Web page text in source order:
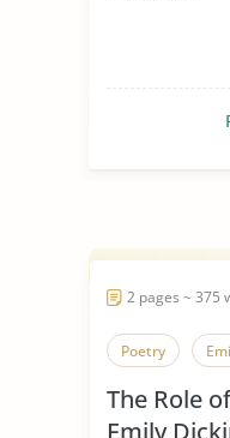
2 pages ~ 375
Poetry
The Role
Emily